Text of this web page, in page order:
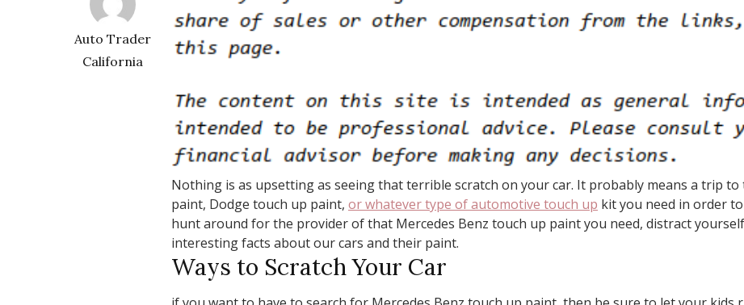
Auto Trader
California
Nothing is as upsetting as seeing that terrible scratch on your car. It probably means a trip
paint, Dodge touch up paint, or whatever type of automotive touch up kit you need in order
hunt around for the provider of that Mercedes Benz touch up paint you need, distract
interesting facts about our cars and their paint.
Ways to Scratch Your Car